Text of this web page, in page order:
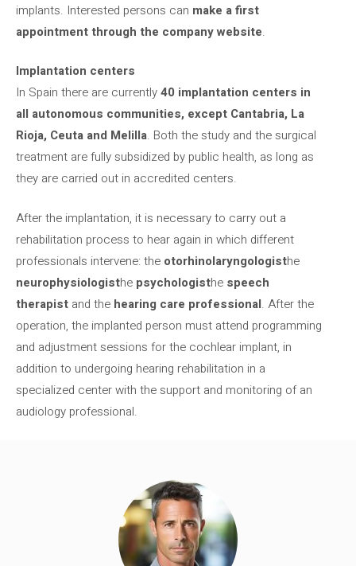
implants. Interested persons can make a first
appointment through the company website.
Implantation centers
In Spain there are currently40 implantation centers in
all autonomous communities, except Cantabria, La
Rioja, Ceuta and Melilla. Both the study and the surgical
treatment are fully subsidized by public health, as long as
they are carried out in accredited centers.
After the implantation, it is necessary to carry out a
rehabilitation process to hear again in which different
professionals intervene: the otorhinolaryngologisthe
neurophysiologisthe psychologisthe speech
therapist and the hearing care professional. After the
operation, the implanted person must attend programming
and adjustment sessions for the cochlear implant, in
addition to undergoing hearing rehabilitation in a
specialized center with the support and monitoring of an
audiology professional.